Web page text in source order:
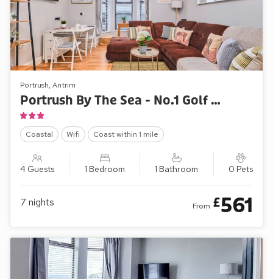
Portrush, Antrim
Portrush By The Sea - No.1 Golf Terrace Apartments
Coastal Wifi Coast within 1 mile
4 Guests 1 Bedroom 1 Bathroom 0 Pets
7 nights From £561